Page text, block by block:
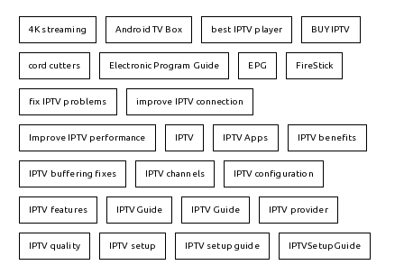
4K streaming Android TV Box best IPTV player BUY IPTV
cord cutters Electronic Program Guide EPG FireStick
fix IPTV problems improve IPTV connection
Improve IPTV performance IPTV IPTV Apps IPTV benefits
IPTV buffering fixes IPTV channels IPTV configuration
IPTV features IPTVGuide IPTV Guide IPTV provider
IPTV quality IPTV setup IPTV setup guide IPTVSetupGuide